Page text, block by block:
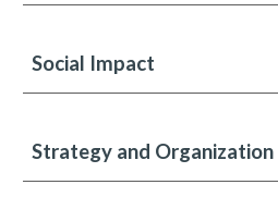
Social Impact
Strategy and Organization